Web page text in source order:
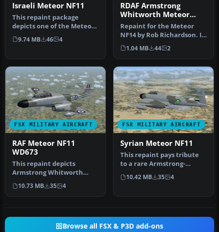
Israeli Meteor NF11
This repaint package
depicts one of the Meteor
night fighters obtained by
the…
9.74 MB 46 4
RDAF Armstrong
Whitworth Meteor
NF11 '51-513'
Repaint for the Meteor
NF14 by Rob Richardson. It
is painted as Meteor NF.11
…
1.04 MB 44 2
FSX MILITARY AIRCRAFT
RAF Meteor NF11
WD673
This repaint depicts
Armstrong Whitworth
Meteor NF11 WD673, a
historic Royal …
10.73 MB 35 4
FSX MILITARY AIRCRAFT
Syrian Meteor NF11
This repaint pays tribute
to a rare Armstrong-
Whitworth Meteor NF11
once tran…
10.42 MB 35 4
Browse all FSX & P3D add-ons